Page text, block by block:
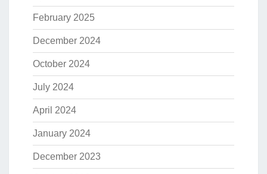
February 2025
December 2024
October 2024
July 2024
April 2024
January 2024
December 2023